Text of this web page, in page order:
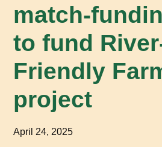
match-
to fund
Friendly
project
April 24, 2025